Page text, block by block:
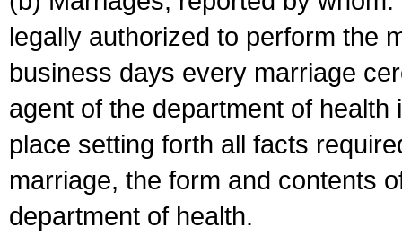
legally authorized to perform the
business days every marriage
agent of the department of
place setting forth all facts
marriage, the form and contents
department of health.